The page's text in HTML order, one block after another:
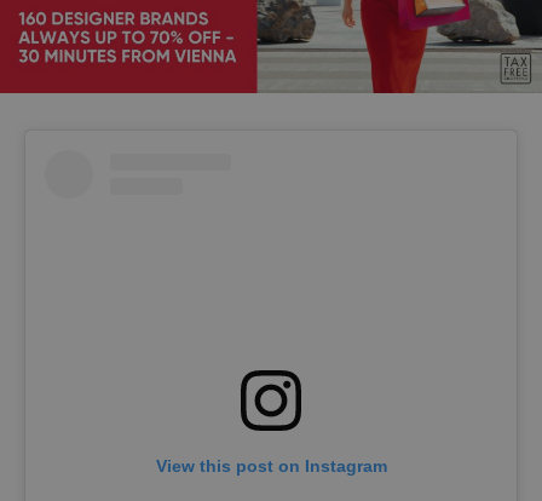
View this post on Instagram